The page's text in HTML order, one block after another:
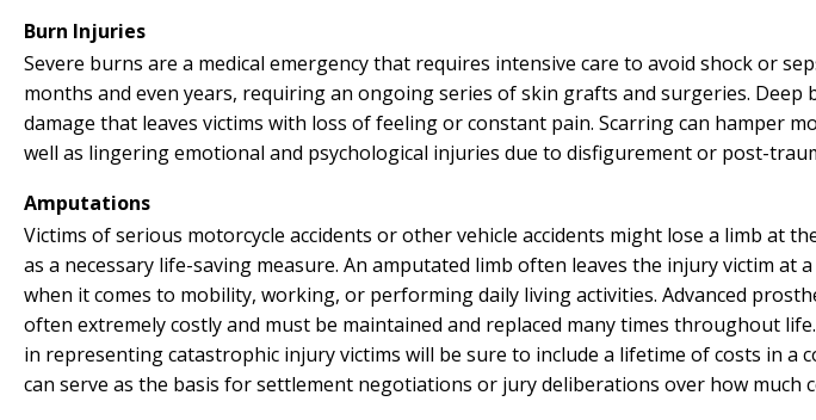
Burn Injuries
Severe burns are a medical emergency that requires intensive care to avoid shock or
months and even years, requiring an ongoing series of skin grafts and surgeries. Deep
damage that leaves victims with loss of feeling or constant pain. Scarring can hamper
well as lingering emotional and psychological injuries due to disfigurement or post-
Amputations
Victims of serious motorcycle accidents or other vehicle accidents might lose a limb at
as a necessary life-saving measure. An amputated limb often leaves the injury victim at
when it comes to mobility, working, or performing daily living activities. Advanced
often extremely costly and must be maintained and replaced many times throughout
in representing catastrophic injury victims will be sure to include a lifetime of costs in a
can serve as the basis for settlement negotiations or jury deliberations over how much